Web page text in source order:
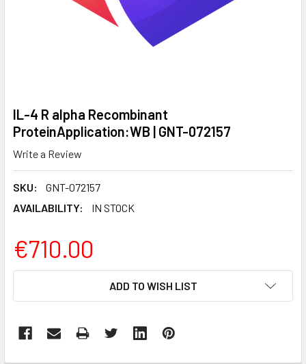
IL-4 R alpha Recombinant
ProteinApplication:WB | GNT-072157
Write a Review
SKU:
GNT-072157
AVAILABILITY:
IN STOCK
€710.00
ADD TO WISH LIST